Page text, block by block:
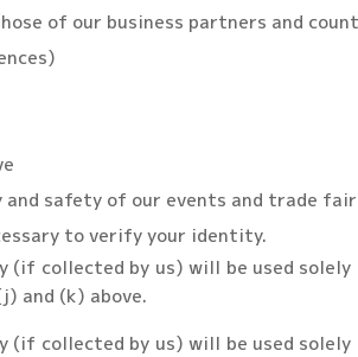
of our business partners and
safety of our events and trade
to verify your identity.
collected by us) will be used
and (k) above.
collected by us) will be used